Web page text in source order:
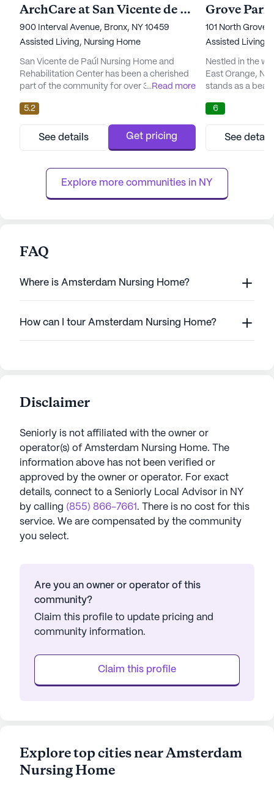
ArchCare at San Vicente de Paul Skilled Nursing and Rehabilitation Center
900 Interval Avenue, Bronx, NY 10459
Assisted Living, Nursing Home
San Vicente de Paúl Nursing Home and
Rehabilitation Center has been a cherished
part of the community for over 30 years,
services to its residents. Nestled in a vibrant
neighborhood, this facility offers a serene
environment with its bright Mediterranean
architecture and a lush private garden. The
strong comm...
...Read more
5.2
See details Get pricing
101 North Grove
Assisted Living,
Nestled in the
East Orange,
stands as a
community is
atmosphere,
come together
environment. At
services,
6
See
Explore more communities in NY
FAQ
Where is Amsterdam Nursing Home?
How can I tour Amsterdam Nursing Home?
Disclaimer
Seniorly is not affiliated with the owner or
operator(s) of Amsterdam Nursing Home. The
information above has not been verified or
approved by the owner or operator. For exact
details, connect to a Seniorly Local Advisor in NY
by calling (855) 866-7661 . There is no cost for this
service. We are compensated by the community
you select.
Are you an owner or operator of this
community?
Claim this profile to update pricing and
community information.
Claim this profile
Explore top cities near Amsterdam
Nursing Home